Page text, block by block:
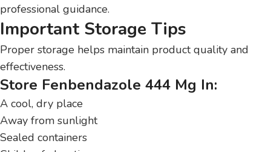
professional guidance.
Important Storage Tips
Proper storage helps maintain product quality and
effectiveness.
Store Fenbendazole 444 Mg In:
A cool, dry place
Away from sunlight
Sealed containers